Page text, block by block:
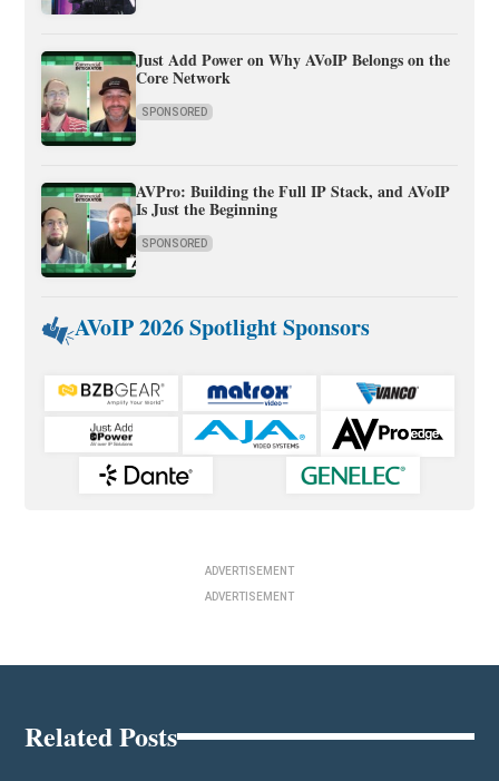
Just Add Power on Why AVoIP Belongs on the
Core Network
SPONSORED
AVPro: Building the Full IP Stack, and AVoIP
Is Just the Beginning
SPONSORED
AVoIP 2026 Spotlight Sponsors
ADVERTISEMENT
ADVERTISEMENT
Related Posts